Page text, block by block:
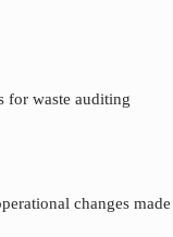
for waste auditing
changes made